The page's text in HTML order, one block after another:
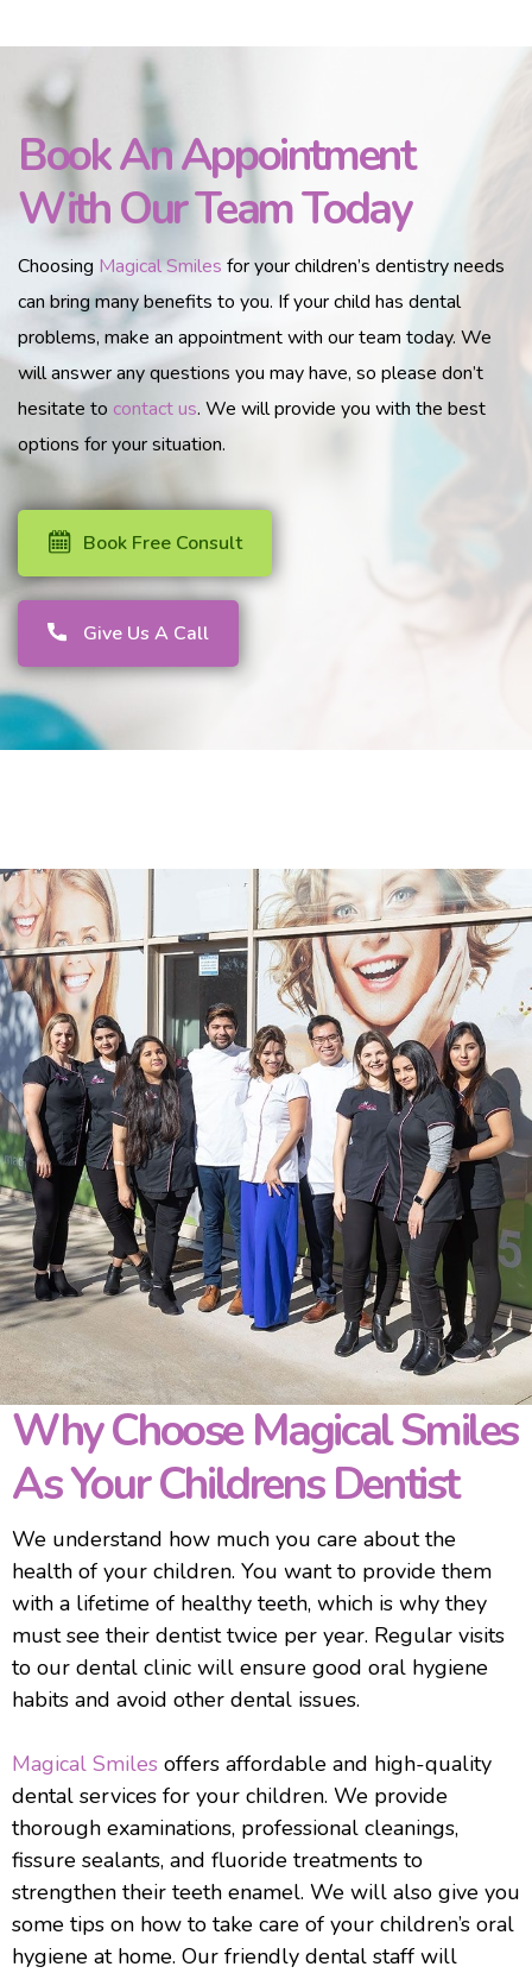
Book An Appointment
With Our Team Today
Choosing Magical Smiles for your children’s dentistry needs
can bring many benefits to you. If your child has dental
problems, make an appointment with our team today. We
will answer any questions you may have, so please don’t
hesitate to contact us. We will provide you with the best
options for your situation.
Book Free Consult
Give Us A Call
Why Choose Magical Smiles
As Your Childrens Dentist
We understand how much you care about the
health of your children. You want to provide them
with a lifetime of healthy teeth, which is why they
must see their dentist twice per year. Regular visits
to our dental clinic will ensure good oral hygiene
habits and avoid other dental issues.
Magical Smiles offers affordable and high-quality
dental services for your children. We provide
thorough examinations, professional cleanings,
fissure sealants, and fluoride treatments to
strengthen their teeth enamel. We will also give you
some tips on how to take care of your children’s oral
hygiene at home. Our friendly dental staff will